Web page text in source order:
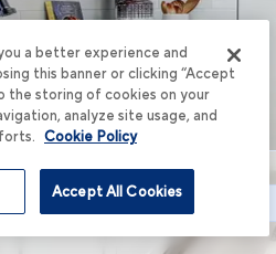
Schedule Tour
a better experience and
this banner or clicking “Accept
the storing of cookies on your
analyze site usage, and
Cookie Policy
Accept All Cookies